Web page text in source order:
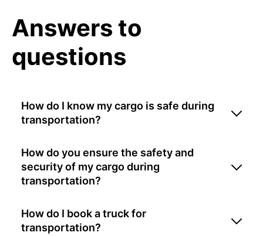
Answers to
questions
How do I know my cargo is safe during
transportation?
How do you ensure the safety and
security of my cargo during
transportation?
How do I book a truck for
transportation?